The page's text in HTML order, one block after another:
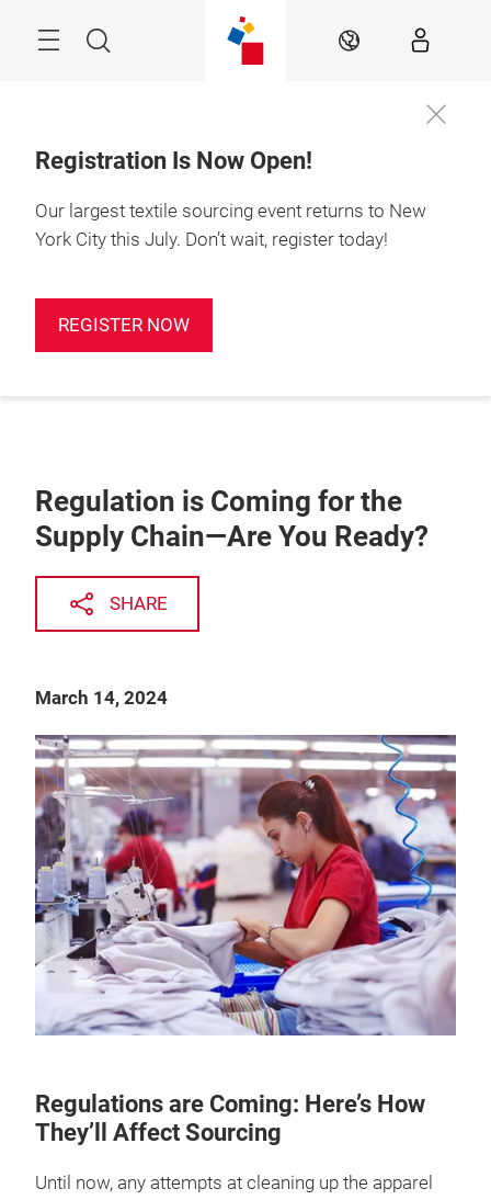
Search EN
Registration Is Now Open!
Our largest textile sourcing event returns to New
York City this July. Don’t wait, register today!
REGISTER NOW
Regulation is Coming for the
Supply Chain—Are You Ready?
SHARE
March 14, 2024
Regulations are Coming: Here’s How
They’ll Affect Sourcing
Until now, any attempts at cleaning up the apparel